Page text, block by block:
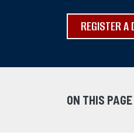
REGISTER A
ON THIS PAGE